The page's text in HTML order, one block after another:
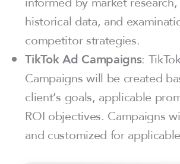
historical data, and
competitor strategies.
TikTok Ad Campaigns:
Campaigns will be created
client’s goals, applicable
ROI objectives. Campaigns
and customized for